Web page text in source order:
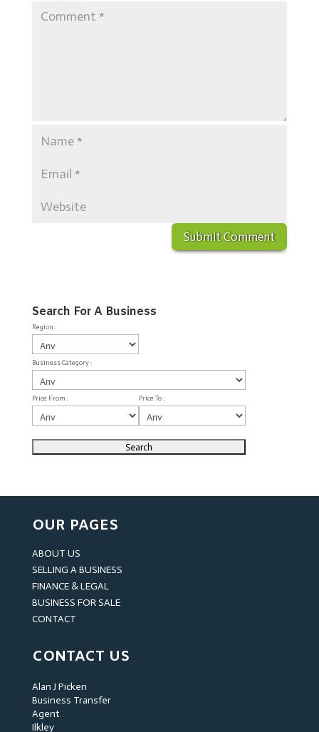
Search For A Business
Region :
Business Category :
Price From : Price To :
OUR PAGES
ABOUT US
SELLING A BUSINESS
FINANCE & LEGAL
BUSINESS FOR SALE
CONTACT
CONTACT US
Alan J Picken
Business Transfer
Agent
Ilkley